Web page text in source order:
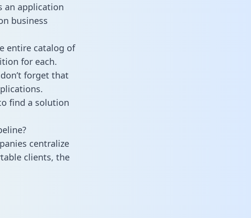
an application
business
entire catalog of
for each.
forget that
find a solution
centralize
clients, the